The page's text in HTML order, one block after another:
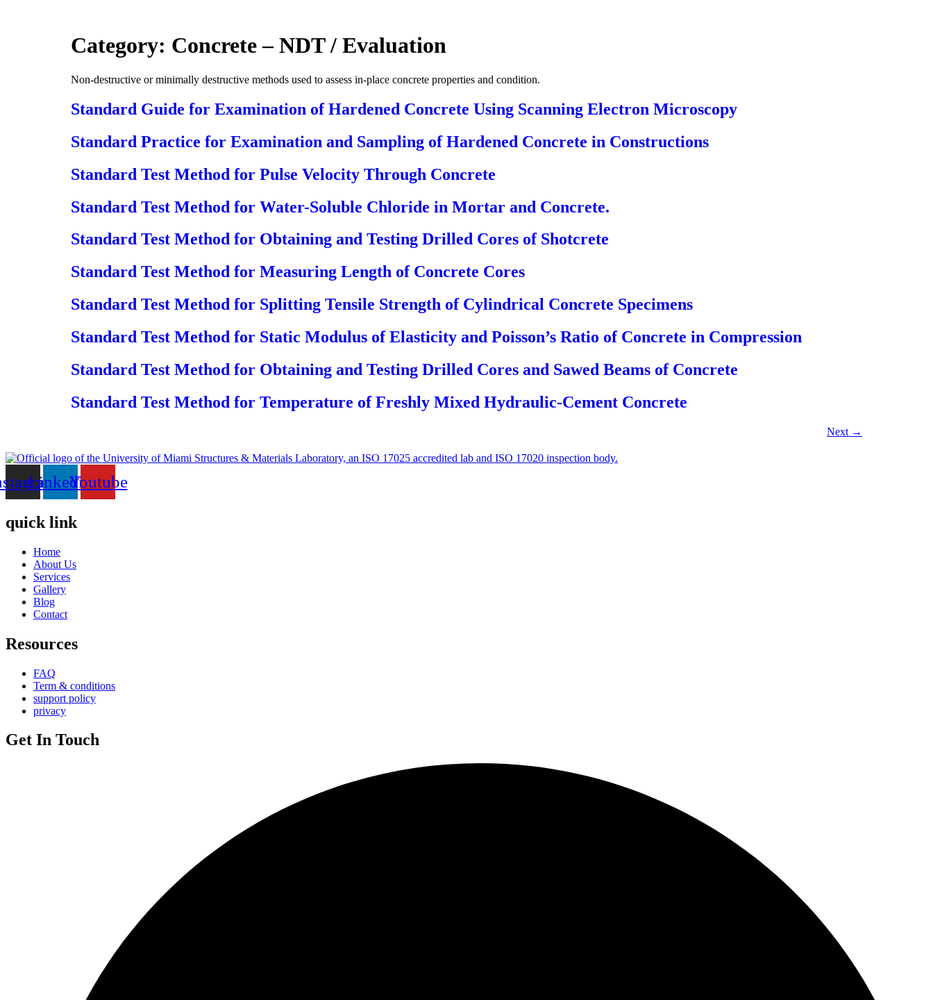
Category: Concrete – NDT / Evaluation
Non-destructive or minimally destructive methods used to assess in-place concrete properties and condition.
Standard Guide for Examination of Hardened Concrete Using Scanning Electron Microscopy
Standard Practice for Examination and Sampling of Hardened Concrete in Constructions
Standard Test Method for Pulse Velocity Through Concrete
Standard Test Method for Water-Soluble Chloride in Mortar and Concrete.
Standard Test Method for Obtaining and Testing Drilled Cores of Shotcrete
Standard Test Method for Measuring Length of Concrete Cores
Standard Test Method for Splitting Tensile Strength of Cylindrical Concrete Specimens
Standard Test Method for Static Modulus of Elasticity and Poisson’s Ratio of Concrete in Compression
Standard Test Method for Obtaining and Testing Drilled Cores and Sawed Beams of Concrete
Standard Test Method for Temperature of Freshly Mixed Hydraulic-Cement Concrete
Next →
LinkedinYoutube
quick link
Home
About Us
Services
Gallery
Blog
Contact
Resources
FAQ
Term & conditions
support policy
privacy
Get In Touch